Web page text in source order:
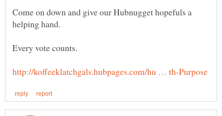
Come on down and give our Hubnugget hopefuls a
helping hand.